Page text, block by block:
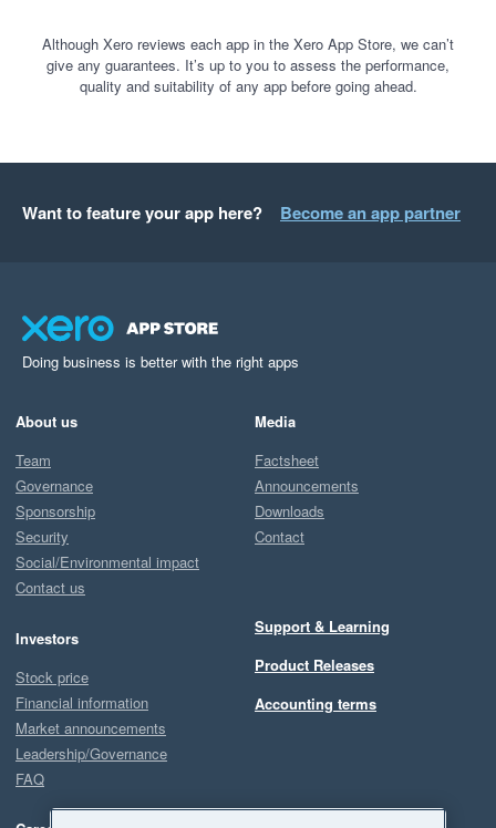
Although Xero reviews each app in the Xero App Store, we can’t
give any guarantees. It’s up to you to assess the performance,
quality and suitability of any app before going ahead.
Want to feature your app here? Become an app partner
Doing business is better with the right apps
About us
Team
Governance
Sponsorship
Security
Social/Environmental impact
Contact us
Investors
Stock price
Financial information
Market announcements
Leadership/Governance
FAQ
Media
Factsheet
Announcements
Downloads
Contact
Support & Learning
Product Releases
Accounting terms